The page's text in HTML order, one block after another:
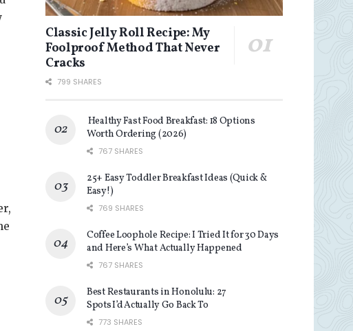
Classic Jelly Roll Recipe: My
Foolproof Method That Never
Cracks
799 SHARES
Healthy Fast Food Breakfast: 18 Options
Worth Ordering (2026)
767 SHARES
25+ Easy Toddler Breakfast Ideas (Quick &
Easy!)
769 SHARES
Coffee Loophole Recipe: I Tried It for 30 Days
and Here’s What Actually Happened
767 SHARES
Best Restaurants in Honolulu: 27
Spots I’d Actually Go Back To
773 SHARES